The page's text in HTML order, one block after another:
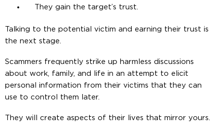
They gain the target’s trust.
Talking to the potential victim and earning their trust is
the next stage.
Scammers frequently strike up harmless discussions
about work, family, and life in an attempt to elicit
personal information from their victims that they can
use to control them later.
They will create aspects of their lives that mirror yours.